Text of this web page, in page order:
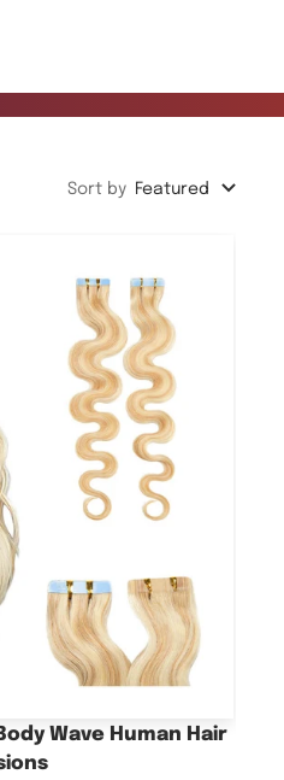
Sort by Featured
Wave Human Hair